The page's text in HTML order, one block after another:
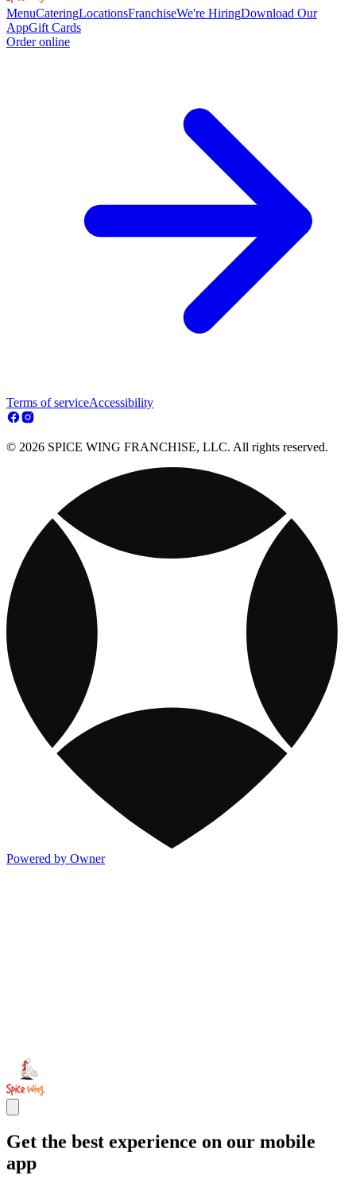
MenuCateringLocationsFranchiseWe're HiringDownload Our
AppGift Cards
Order online
Terms of serviceAccessibility
© 2026 SPICE WING FRANCHISE, LLC. All rights reserved.
Powered by Owner
Get the best experience on our mobile
app